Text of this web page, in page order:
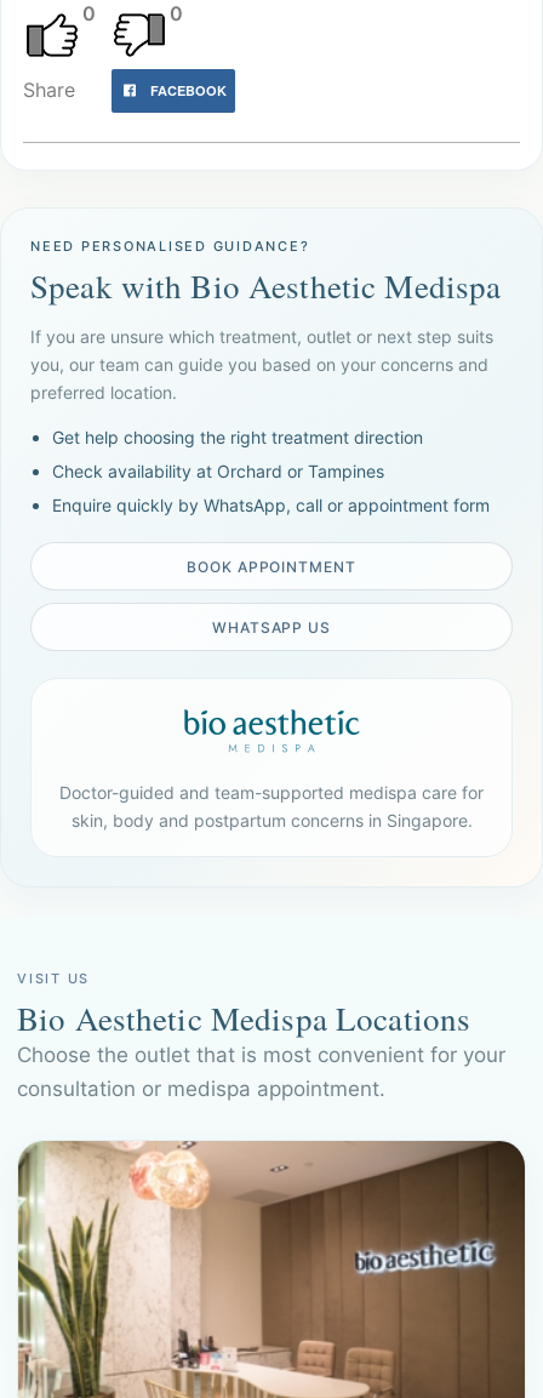
0
0
Share FACEBOOK
NEED PERSONALISED GUIDANCE?
Speak with Bio Aesthetic Medispa
If you are unsure which treatment, outlet or next step suits
you, our team can guide you based on your concerns and
preferred location.
Get help choosing the right treatment direction
Check availability at Orchard or Tampines
Enquire quickly by WhatsApp, call or appointment form
BOOK APPOINTMENT
WHATSAPP US
Doctor-guided and team-supported medispa care for
skin, body and postpartum concerns in Singapore.
VISIT US
Bio Aesthetic Medispa Locations
Choose the outlet that is most convenient for your
consultation or medispa appointment.